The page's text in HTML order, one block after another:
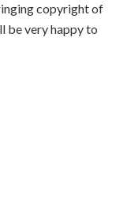
copyright of
be very happy to